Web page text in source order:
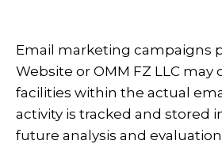
Email marketing campaigns
Website or OMM FZ LLC may
facilities within the actual
activity is tracked and stored
future analysis and